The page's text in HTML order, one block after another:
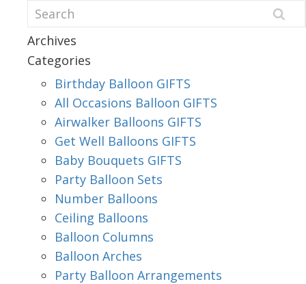
Archives
Categories
Birthday Balloon GIFTS
All Occasions Balloon GIFTS
Airwalker Balloons GIFTS
Get Well Balloons GIFTS
Baby Bouquets GIFTS
Party Balloon Sets
Number Balloons
Ceiling Balloons
Balloon Columns
Balloon Arches
Party Balloon Arrangements